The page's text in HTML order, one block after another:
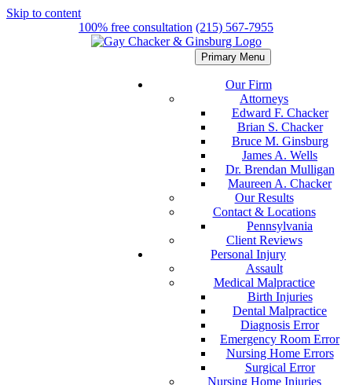
Skip to content
100% free consultation (215) 567-7955
Primary Menu
Our Firm
Attorneys
Edward F. Chacker
Brian S. Chacker
Bruce M. Ginsburg
James A. Wells
Dr. Brendan Mulligan
Maureen A. Chacker
Our Results
Contact & Locations
Pennsylvania
Client Reviews
Personal Injury
Assault
Medical Malpractice
Birth Injuries
Dental Malpractice
Diagnosis Error
Emergency Room Error
Nursing Home Errors
Surgical Error
Nursing Home Injuries